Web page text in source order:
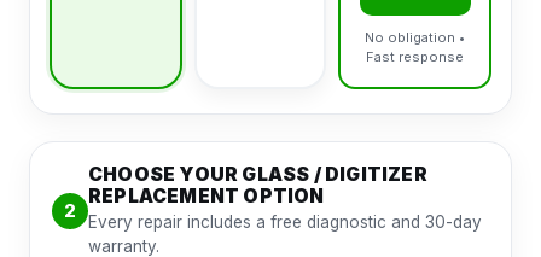
No obligation •
Fast response
2
CHOOSE YOUR GLASS / DIGITIZER
REPLACEMENT OPTION
Every repair includes a free diagnostic and 30-day
warranty.